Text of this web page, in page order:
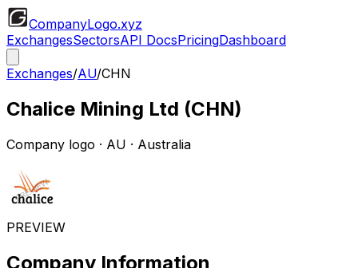
CompanyLogo.xyz
ExchangesSectorsAPI DocsPricingDashboard
Exchanges/AU/CHN
Chalice Mining Ltd (CHN)
Company logo · AU · Australia
PREVIEW
Company Information